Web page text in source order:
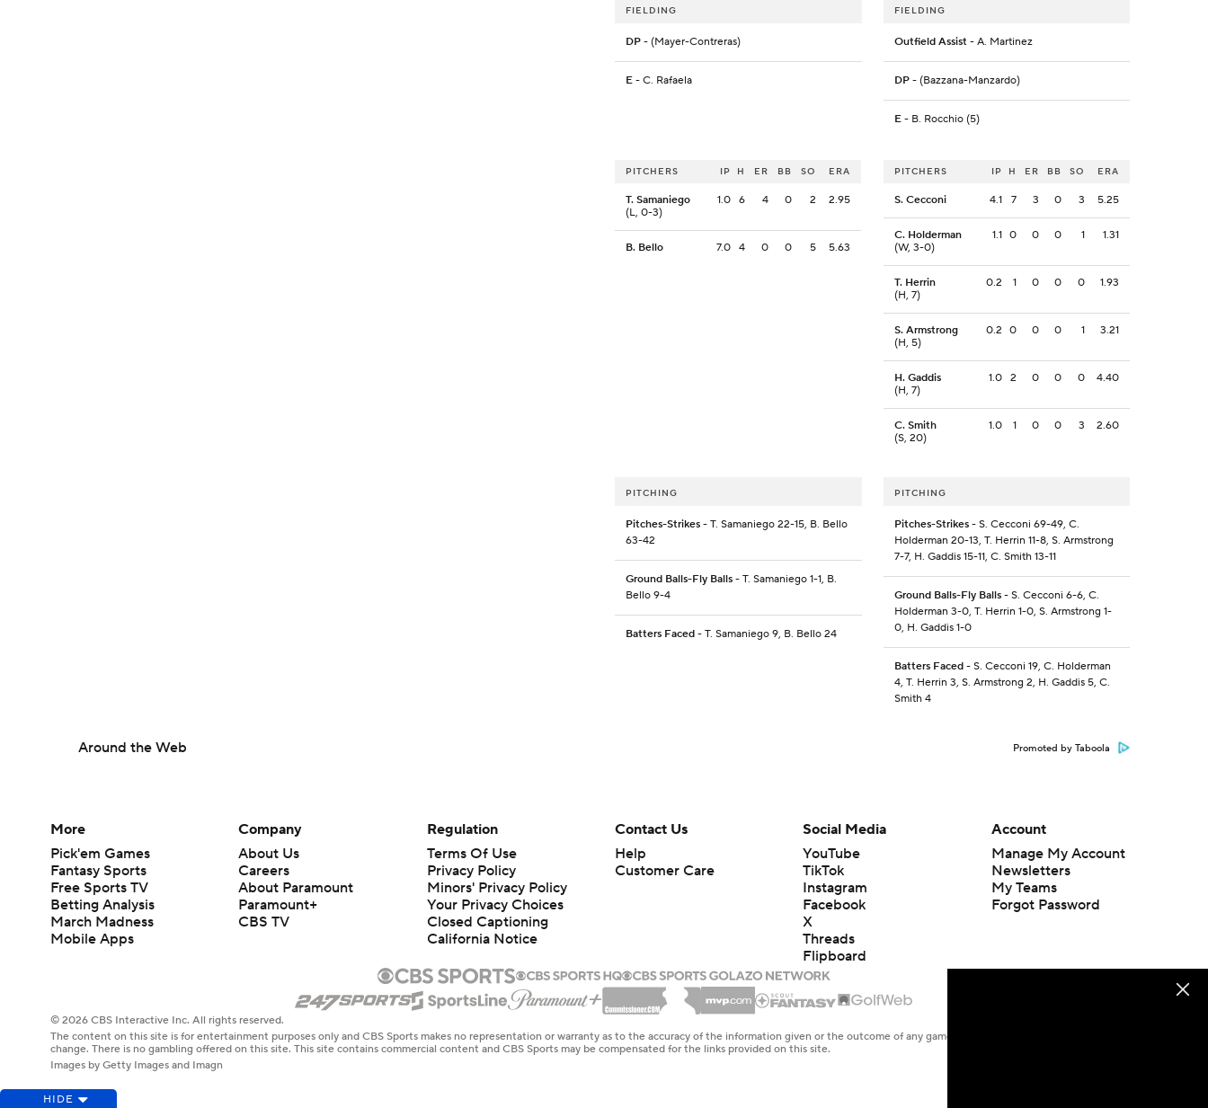
FIELDING
DP - (Mayer-Contreras)
E - C. Rafaela
FIELDING
Outfield Assist- A. Martinez
DP- (Bazzana-Manzardo)
E- B. Rocchio (5)
PITCHERS IP H ER BB SO ERA
T. Samaniego
(L, 0-3)
1.0 6 4 0 2 2.95
B. Bello 7.0 4 0 0 5 5.63
PITCHERS IP H ER BB SO ERA
S. Cecconi 4.1 7 3 0 3 5.25
C. Holderman
(W, 3-0)
1.1 0 0 0 1 1.31
T. Herrin
(H, 7)
0.2 1 0 0 0 1.93
S. Armstrong
(H, 5)
0.2 0 0 0 1 3.21
H. Gaddis
(H, 7)
1.0 2 0 0 0 4.40
C. Smith
(S, 20)
1.0 1 0 0 3 2.60
PITCHING
Pitches-Strikes - T. Samaniego 22-15, B. Bello
63-42
Ground Balls-Fly Balls - T. Samaniego 1-1, B.
Bello 9-4
Batters Faced - T. Samaniego 9, B. Bello 24
PITCHING
Pitches-Strikes- S. Cecconi 69-49, C.
Holderman 20-13, T. Herrin 11-8, S. Armstrong
7-7, H. Gaddis 15-11, C. Smith 13-11
Ground Balls-Fly Balls- S. Cecconi 6-6, C.
Holderman 3-0, T. Herrin 1-0, S. Armstrong 1-
0, H. Gaddis 1-0
Batters Faced- S. Cecconi 19, C. Holderman
4, T. Herrin 3, S. Armstrong 2, H. Gaddis 5, C.
Smith 4
Around the Web Promoted by Taboola
HIDE
More
Pick'em Games
Fantasy Sports
Free Sports TV
Betting Analysis
March Madness
Mobile Apps
Company
About Us
Careers
About Paramount
Paramount+
CBS TV
Regulation
Terms Of Use
Privacy Policy
Minors' Privacy Policy
Your Privacy Choices
Closed Captioning
California Notice
Contact Us
Help
Customer Care
Social Media
YouTube
TikTok
Instagram
Facebook
X
Threads
Flipboard
Account
Manage My Account
Newsletters
My Teams
Forgot Password
© 2026 CBS Interactive Inc. All rights reserved.
The content on this site is for entertainment purposes only and CBS Sports makes no representation or warranty as to the accuracy of the information given or the outcome of any game or event. Odds and lines subject to
change. There is no gambling offered on this site. This site contains commercial content and CBS Sports may be compensated for the links provided on this site.
Images by Getty Images and Imagn